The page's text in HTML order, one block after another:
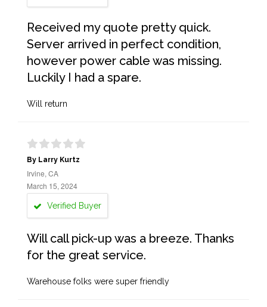
Received my quote pretty quick.
Server arrived in perfect condition,
however power cable was missing.
Luckily I had a spare.
Will return
By Larry Kurtz
Irvine, CA
March 15, 2024
Verified Buyer
Will call pick-up was a breeze. Thanks
for the great service.
Warehouse folks were super friendly